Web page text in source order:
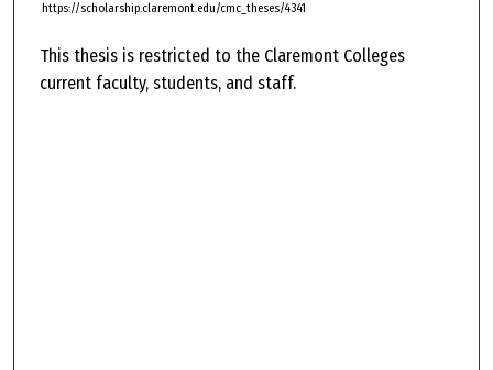
https://scholarship.claremont.edu/cmc_theses/4341
This thesis is restricted to the Claremont Colleges
current faculty, students, and staff.